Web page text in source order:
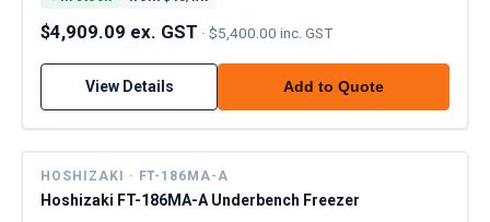
$4,909.09 ex. GST · $5,400.00 inc. GST
View Details Add to Quote
HOSHIZAKI · FT-186MA-A
Hoshizaki FT-186MA-A Underbench Freezer